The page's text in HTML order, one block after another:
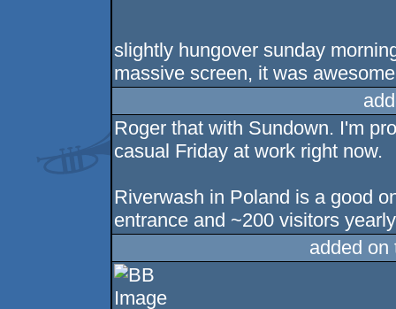
slightly hungover sunday
massive screen, it was
Roger that with Sundown. I'm
casual Friday at work right now.
Riverwash in Poland is a good
entrance and ~200 visitors
added